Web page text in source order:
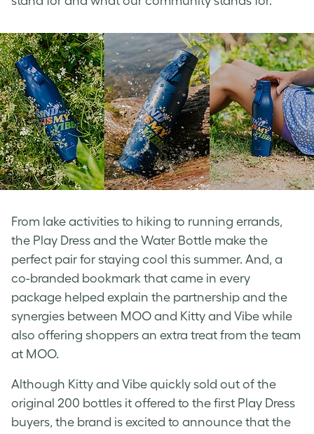
From lake activities to hiking to running errands,
the Play Dress and the Water Bottle make the
perfect pair for staying cool this summer. And, a
co-branded bookmark that came in every
package helped explain the partnership and the
synergies between MOO and Kitty and Vibe while
also offering shoppers an extra treat from the team
at MOO.
Although Kitty and Vibe quickly sold out of the
original 200 bottles it offered to the first Play Dress
buyers, the brand is excited to announce that the